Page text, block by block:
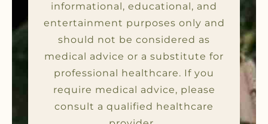
informational, educational, and
entertainment purposes only and
should not be considered as
medical advice or a substitute for
professional healthcare. If you
require medical advice, please
consult a qualified healthcare